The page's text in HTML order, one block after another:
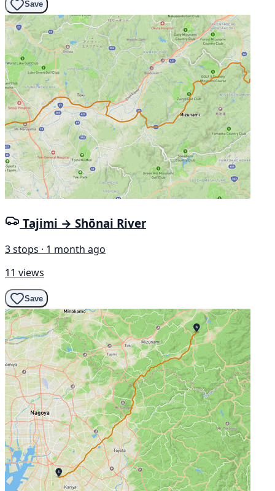
Save
Tajimi → Shōnai River
3 stops · 1 month ago
11 views
Save